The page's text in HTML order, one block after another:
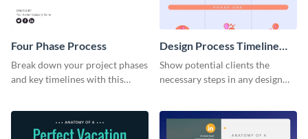
Four Phase Process
Break down your project phases
and key timelines with this
Design Process Timeline
Infographic
Show potential clients the
necessary steps in any design